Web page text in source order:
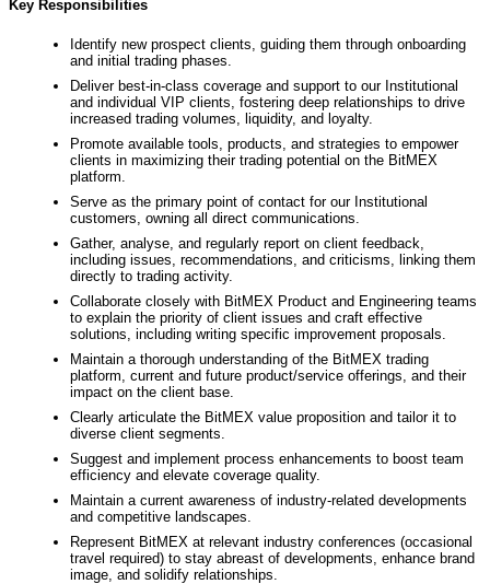
Key Responsibilities
Identify new prospect clients, guiding them through onboarding
and initial trading phases.
Deliver best-in-class coverage and support to our Institutional
and individual VIP clients, fostering deep relationships to drive
increased trading volumes, liquidity, and loyalty.
Promote available tools, products, and strategies to empower
clients in maximizing their trading potential on the BitMEX
platform.
Serve as the primary point of contact for our Institutional
customers, owning all direct communications.
Gather, analyse, and regularly report on client feedback,
including issues, recommendations, and criticisms, linking them
directly to trading activity.
Collaborate closely with BitMEX Product and Engineering teams
to explain the priority of client issues and craft effective
solutions, including writing specific improvement proposals.
Maintain a thorough understanding of the BitMEX trading
platform, current and future product/service offerings, and their
impact on the client base.
Clearly articulate the BitMEX value proposition and tailor it to
diverse client segments.
Suggest and implement process enhancements to boost team
efficiency and elevate coverage quality.
Maintain a current awareness of industry-related developments
and competitive landscapes.
Represent BitMEX at relevant industry conferences (occasional
travel required) to stay abreast of developments, enhance brand
image, and solidify relationships.